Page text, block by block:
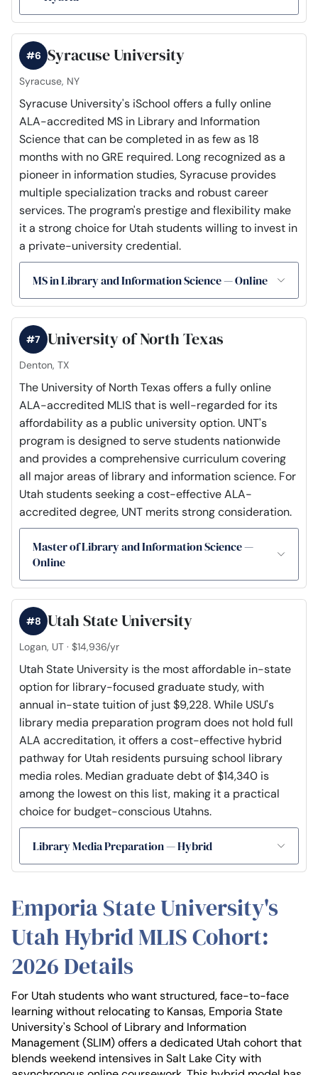
Syracuse University
#6
Syracuse, NY
Syracuse University's iSchool offers a fully online
ALA-accredited MS in Library and Information
Science that can be completed in as few as 18
months with no GRE required. Long recognized as a
pioneer in information studies, Syracuse provides
multiple specialization tracks and robust career
services. The program's prestige and flexibility make
it a strong choice for Utah students willing to invest in
a private-university credential.
MS in Library and Information Science — Online
University of North Texas
#7
Denton, TX
The University of North Texas offers a fully online
ALA-accredited MLIS that is well-regarded for its
affordability as a public university option. UNT's
program is designed to serve students nationwide
and provides a comprehensive curriculum covering
all major areas of library and information science. For
Utah students seeking a cost-effective ALA-
accredited degree, UNT merits strong consideration.
Master of Library and Information Science —
Online
Utah State University
#8
Logan, UT · $14,936/yr
Utah State University is the most affordable in-state
option for library-focused graduate study, with
annual in-state tuition of just $9,228. While USU's
library media preparation program does not hold full
ALA accreditation, it offers a cost-effective hybrid
pathway for Utah residents pursuing school library
media roles. Median graduate debt of $14,340 is
among the lowest on this list, making it a practical
choice for budget-conscious Utahns.
Library Media Preparation — Hybrid
Emporia State University's
Utah Hybrid MLIS Cohort:
2026 Details
For Utah students who want structured, face-to-face
learning without relocating to Kansas, Emporia State
University's School of Library and Information
Management (SLIM) offers a dedicated Utah cohort that
blends weekend intensives in Salt Lake City with